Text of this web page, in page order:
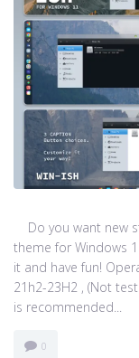
Do you want new
theme for Windows
it and have fun!
21h2-23H2 , (Not
is recommended...
0